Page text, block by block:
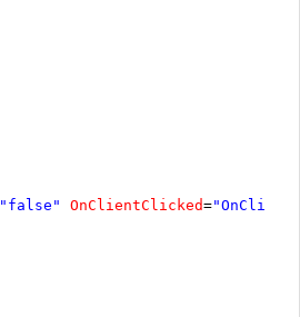
"false" OnClientClicked=